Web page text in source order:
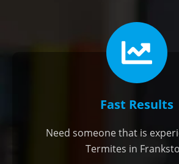
Fast Results
Need someone that is
Termites in